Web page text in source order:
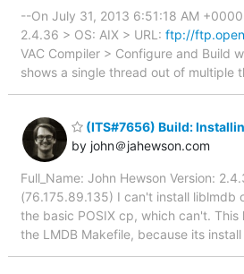
--On July 31, 2013 6:51:18 AM
2.4.36 > OS: AIX > URL: ftp://
VAC Compiler > Configure and Build
shows a single thread out of multiple
(ITS#7656) Build:
by john＠jahewson.com
Full_Name: John Hewson Version:
(76.175.89.135) I can't install liblmdb
the basic POSIX cp, which can't.
the LMDB Makefile, because its